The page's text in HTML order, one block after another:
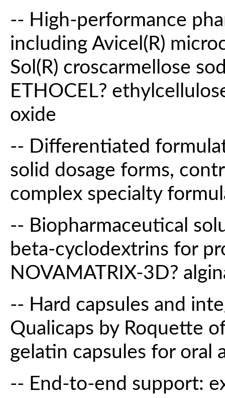
-- High-performance
including Avicel(R)
Sol(R) croscarmellose
ETHOCEL?
oxide
-- Differentiated
solid dosage forms,
complex specialty
-- Biopharmaceutical
beta-cyclodextrins for
NOVAMATRIX-3D?
-- Hard capsules and
Qualicaps by Roquette
gelatin capsules for oral
-- End-to-end support: